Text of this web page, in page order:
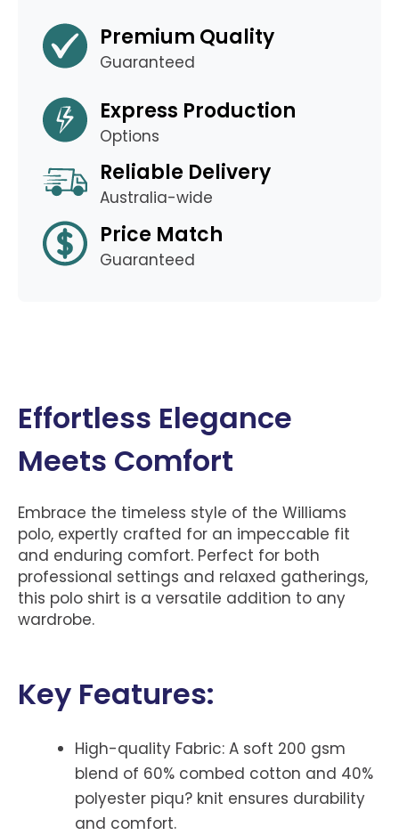
Premium Quality
Guaranteed
Express Production
Options
Reliable Delivery
Australia-wide
Price Match
Guaranteed
Effortless Elegance
Meets Comfort
Embrace the timeless style of the Williams
polo, expertly crafted for an impeccable fit
and enduring comfort. Perfect for both
professional settings and relaxed gatherings,
this polo shirt is a versatile addition to any
wardrobe.
Key Features:
High-quality Fabric: A soft 200 gsm
blend of 60% combed cotton and 40%
polyester piqu? knit ensures durability
and comfort.